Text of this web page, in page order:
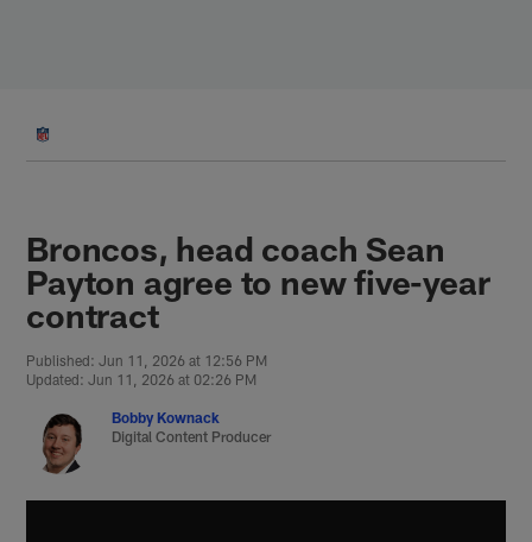
Broncos, head coach Sean
Payton agree to new five-year
contract
Published: Jun 11, 2026 at 12:56 PM
Updated: Jun 11, 2026 at 02:26 PM
Bobby Kownack
Digital Content Producer